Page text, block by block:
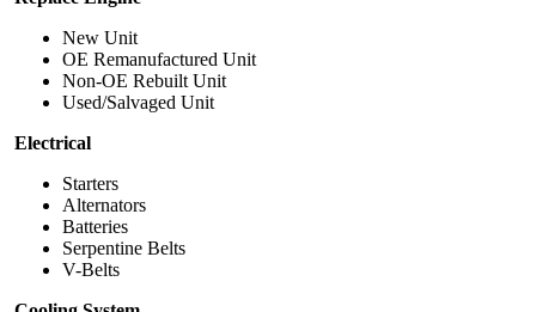
New Unit
OE Remanufactured Unit
Non-OE Rebuilt Unit
Used/Salvaged Unit
Electrical
Starters
Alternators
Batteries
Serpentine Belts
V-Belts